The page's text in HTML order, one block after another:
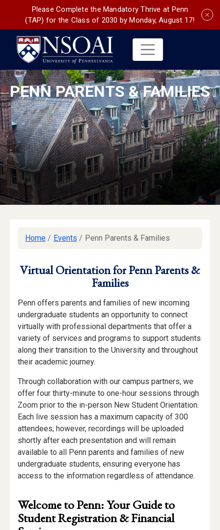
Please Complete the Mandatory Thrive at Penn
(TAP) for the Class of 2030 by Monday, August 17!
PENN PARENTS & FAMILIES
Home / Events / Penn Parents & Families
Virtual Orientation for Penn Parents &
Families
Penn offers parents and families of new incoming
undergraduate students an opportunity to connect
virtually with professional departments that offer a
variety of services and programs to support students
along their transition to the University and throughout
their academic journey.
Through collaboration with our campus partners, we
offer four thirty-minute to one-hour sessions through
Zoom prior to the in-person New Student Orientation.
Each live session has a maximum capacity of 300
attendees; however, recordings will be uploaded
shortly after each presentation and will remain
available to all Penn parents and families of new
undergraduate students, ensuring everyone has
access to the information regardless of attendance.
Welcome to Penn: Your Guide to
Student Registration & Financial